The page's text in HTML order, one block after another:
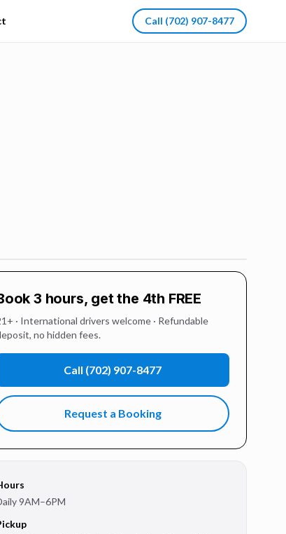
Call (702) 907-8477
3 hours, get the 4th FREE
· International drivers welcome · Refundable
no hidden fees.
Call (702) 907-8477
Request a Booking
9AM–6PM